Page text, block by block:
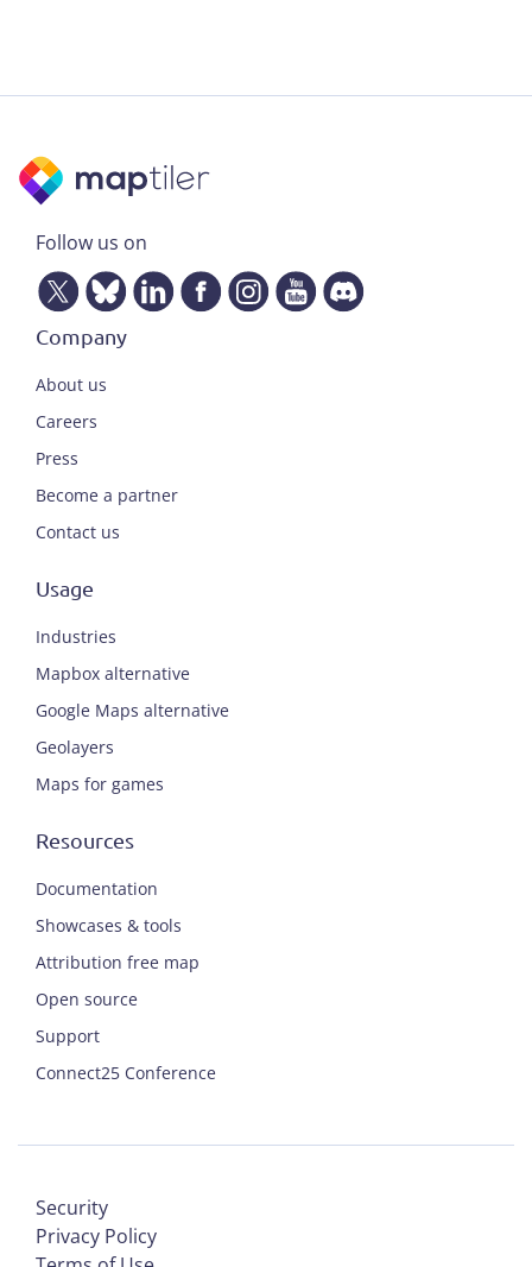
Follow us on
Company
About us
Careers
Press
Become a partner
Contact us
Usage
Industries
Mapbox alternative
Google Maps alternative
Geolayers
Maps for games
Resources
Documentation
Showcases & tools
Attribution free map
Open source
Support
Connect25 Conference
Security
Privacy Policy